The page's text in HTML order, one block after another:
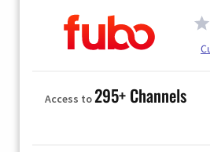
Access to295+ Channels